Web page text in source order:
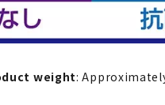
weight: